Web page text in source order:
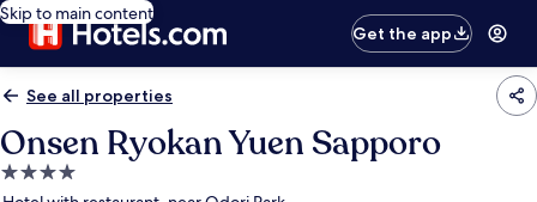
Skip to main content
Get the app
See all properties
Onsen Ryokan Yuen Sapporo
4.0